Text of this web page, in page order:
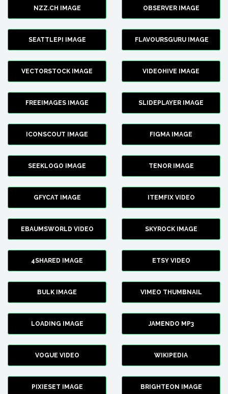
NZZ.CH IMAGE OBSERVER IMAGE
SEATTLEPI IMAGE FLAVOURSGURU IMAGE
VECTORSTOCK IMAGE VIDEOHIVE IMAGE
FREEIMAGES IMAGE SLIDEPLAYER IMAGE
ICONSCOUT IMAGE FIGMA IMAGE
SEEKLOGO IMAGE TENOR IMAGE
GFYCAT IMAGE ITEMFIX VIDEO
EBAUMSWORLD VIDEO SKYROCK IMAGE
4SHARED IMAGE ETSY VIDEO
BULK IMAGE VIMEO THUMBNAIL
LOADING IMAGE JAMENDO MP3
VOGUE VIDEO WIKIPEDIA
PIXIESET IMAGE BRIGHTEON IMAGE